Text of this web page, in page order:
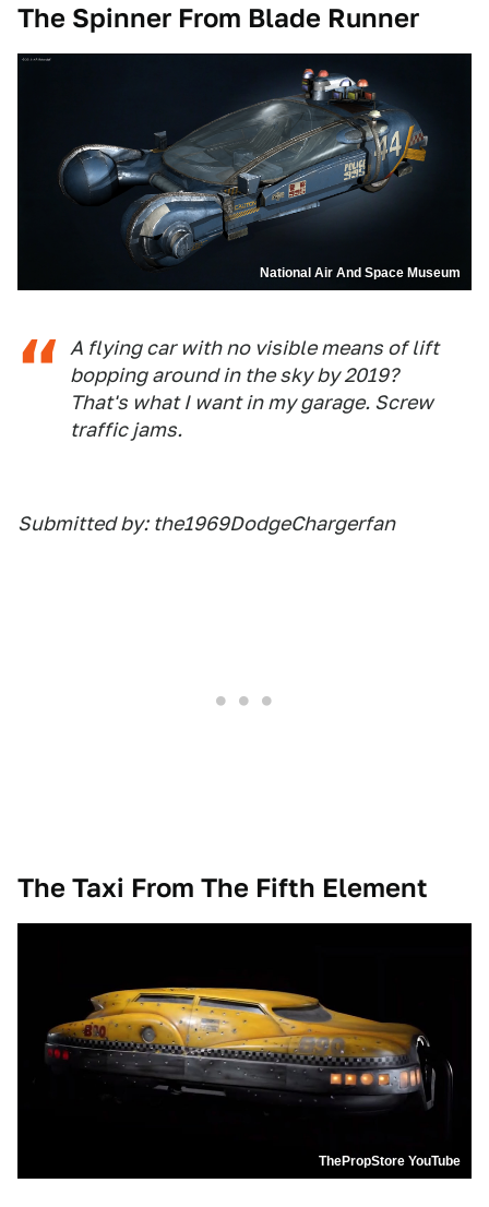
The Spinner From Blade Runner
National Air And Space Museum
A flying car with no visible means of lift
bopping around in the sky by 2019?
That's what I want in my garage. Screw
traffic jams.
Submitted by: the1969DodgeChargerfan
The Taxi From The Fifth Element
ThePropStore YouTube